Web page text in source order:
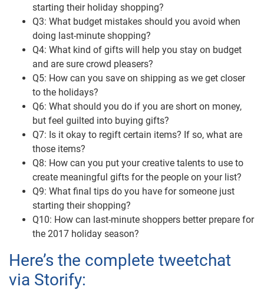
starting their holiday shopping?
Q3: What budget mistakes should you avoid when
doing last-minute shopping?
Q4: What kind of gifts will help you stay on budget
and are sure crowd pleasers?
Q5: How can you save on shipping as we get closer
to the holidays?
Q6: What should you do if you are short on money,
but feel guilted into buying gifts?
Q7: Is it okay to regift certain items? If so, what are
those items?
Q8: How can you put your creative talents to use to
create meaningful gifts for the people on your list?
Q9: What final tips do you have for someone just
starting their shopping?
Q10: How can last-minute shoppers better prepare for
the 2017 holiday season?
Here’s the complete tweetchat
via Storify: